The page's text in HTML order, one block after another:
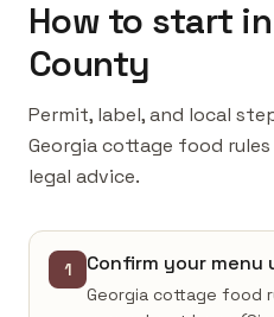
How to start
County
Permit, label, and local
Georgia cottage food
legal advice.
1 Confirm your menu
Georgia cottage food